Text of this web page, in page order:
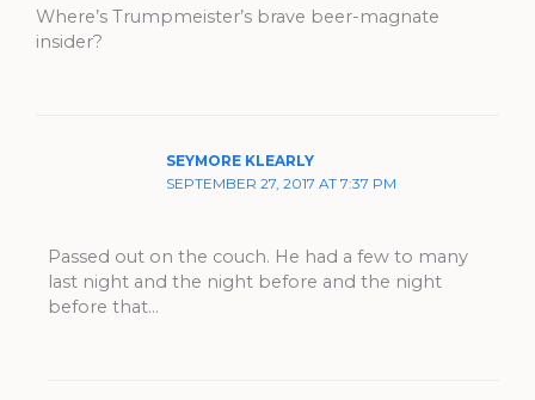
Where’s Trumpmeister’s brave beer-magnate
insider?
SEYMORE KLEARLY
SEPTEMBER 27, 2017 AT 7:37 PM
Passed out on the couch. He had a few to many
last night and the night before and the night
before that…